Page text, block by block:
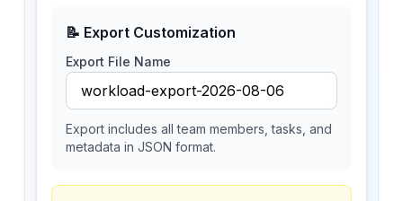
📝 Export Customization
Export File Name
Export includes all team members, tasks, and
metadata in JSON format.